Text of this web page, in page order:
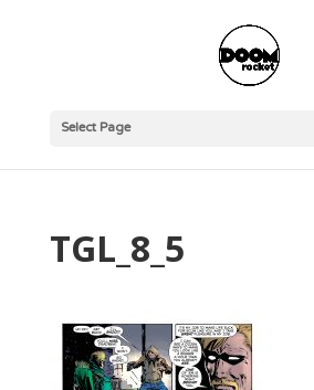
Select Page
TGL_8_5